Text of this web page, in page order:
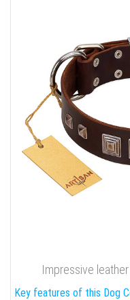
Impressive
Key features of this Dog